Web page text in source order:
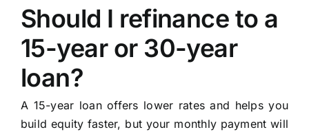
Should I refinance to a
15-year or 30-year
loan?
A 15-year loan offers lower rates and helps you
build equity faster, but your monthly payment will